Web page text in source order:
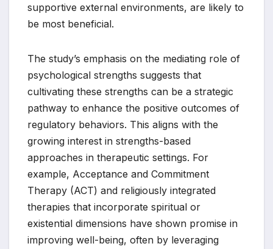
supportive external environments, are likely to
be most beneficial.
The study’s emphasis on the mediating role of
psychological strengths suggests that
cultivating these strengths can be a strategic
pathway to enhance the positive outcomes of
regulatory behaviors. This aligns with the
growing interest in strengths-based
approaches in therapeutic settings. For
example, Acceptance and Commitment
Therapy (ACT) and religiously integrated
therapies that incorporate spiritual or
existential dimensions have shown promise in
improving well-being, often by leveraging